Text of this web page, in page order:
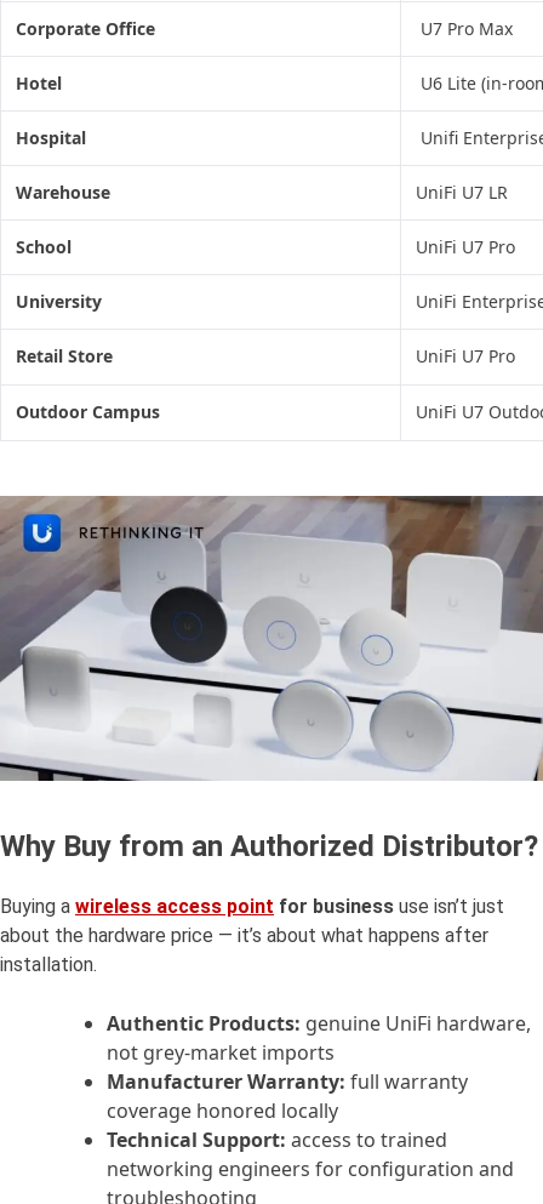
Corporate Office U7 Pro Max
Hotel U6 Lite (in-
Hospital Unifi
Warehouse UniFi U7 LR
School UniFi U7 Pro
University UniFi
Retail Store UniFi U7 Pro
Outdoor Campus UniFi U7
Why Buy from an Authorized Distributor?
Buying a wireless access point for business use isn’t just
about the hardware price — it’s about what happens after
installation.
Authentic Products: genuine UniFi hardware,
not grey-market imports
Manufacturer Warranty: full warranty
coverage honored locally
Technical Support: access to trained
networking engineers for configuration and
troubleshooting